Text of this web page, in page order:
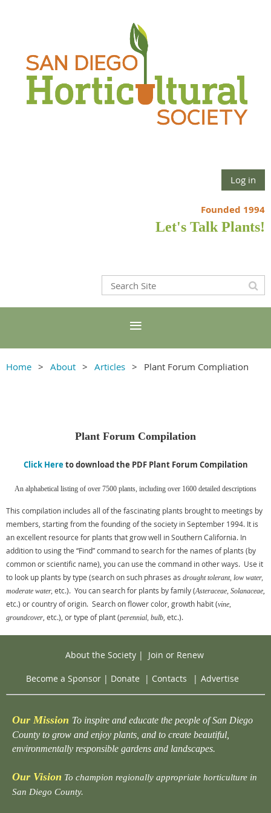
Log in
Founded 1994
Let's Talk Plants!
Home About Articles Plant Forum Compliation
Plant Forum Compilation
Click Hereto download the PDF Plant Forum Compilation
An alphabetical listing of over 7500 plants, including over 1600 detailed descriptions
This compilation includes all of the fascinating plants brought to meetings by
members, starting from the founding of the society in September 1994. It is
an excellent resource for plants that grow well in Southern California. In
addition to using the “Find” command to search for the names of plants (by
common or scientific name), you can use the command in other ways. Use it
to look up plants by type (search on such phrases as drought tolerant, low water,
moderate water, etc.). You can search for plants by family (Asteraceae, Solanaceae
etc.) or country of origin. Search on flower color, growth habit (vine,
groundcover , etc.), or type of plant (perennial, bulb , etc.).
About the Society| Join or Renew
Become a Sponsor | Donate | Contacts | Advertise
Our Mission To inspire and educate the people of San Diego
County to grow and enjoy plants, and to create beautiful,
environmentally responsible gardens and landscapes.
Our Vision To champion regionally appropriate horticulture in
San Diego County.